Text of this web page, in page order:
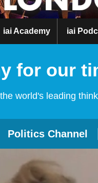
iai Academy iai
for our
world's leading
Politics Channel